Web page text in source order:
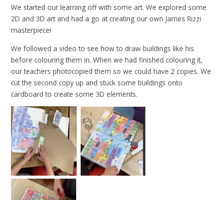
We started our learning off with some art. We explored some
2D and 3D art and had a go at creating our own James Rizzi
masterpiece!
We followed a video to see how to draw buildings like his
before colouring them in. When we had finished colouring it,
our teachers photocopied them so we could have 2 copies. We
cut the second copy up and stuck some buildings onto
cardboard to create some 3D elements.